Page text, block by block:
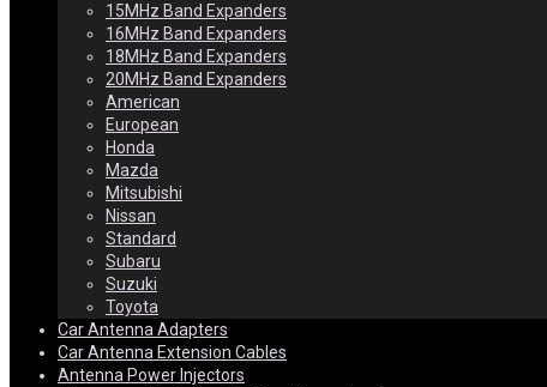
15MHz Band Expanders
16MHz Band Expanders
18MHz Band Expanders
20MHz Band Expanders
American
European
Honda
Mazda
Mitsubishi
Nissan
Standard
Subaru
Suzuki
Toyota
Car Antenna Adapters
Car Antenna Extension Cables
Antenna Power Injectors